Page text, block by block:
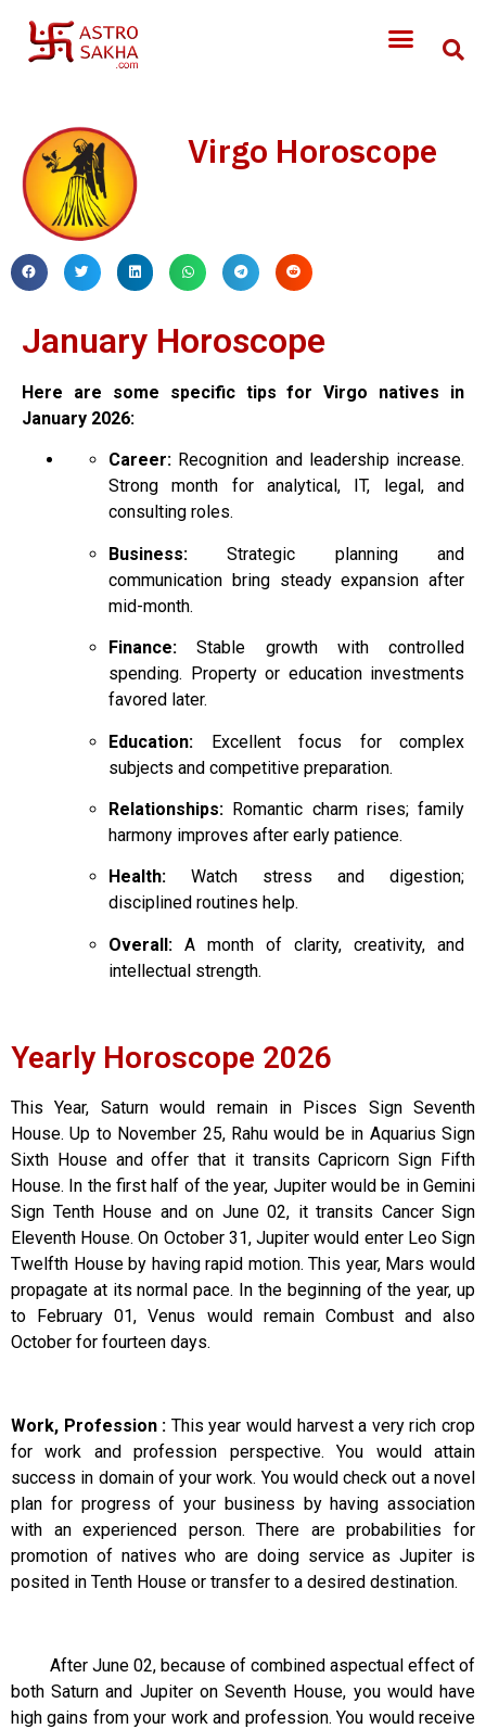
Virgo Horoscope
January Horoscope
Here are some specific tips for Virgo natives in
January 2026:
Career: Recognition and leadership increase.
Strong month for analytical, IT, legal, and
consulting roles.
Business: Strategic planning and
communication bring steady expansion after
mid-month.
Finance: Stable growth with controlled
spending. Property or education investments
favored later.
Education: Excellent focus for complex
subjects and competitive preparation.
Relationships: Romantic charm rises; family
harmony improves after early patience.
Health: Watch stress and digestion;
disciplined routines help.
Overall: A month of clarity, creativity, and
intellectual strength.
Yearly Horoscope 2026
This Year, Saturn would remain in Pisces Sign Seventh
House. Up to November 25, Rahu would be in Aquarius Sign
Sixth House and offer that it transits Capricorn Sign Fifth
House. In the first half of the year, Jupiter would be in Gemini
Sign Tenth House and on June 02, it transits Cancer Sign
Eleventh House. On October 31, Jupiter would enter Leo Sign
Twelfth House by having rapid motion. This year, Mars would
propagate at its normal pace. In the beginning of the year, up
to February 01, Venus would remain Combust and also
October for fourteen days.
Work, Profession : This year would harvest a very rich crop
for work and profession perspective. You would attain
success in domain of your work. You would check out a novel
plan for progress of your business by having association
with an experienced person. There are probabilities for
promotion of natives who are doing service as Jupiter is
posited in Tenth House or transfer to a desired destination.
After June 02, because of combined aspectual effect of
both Saturn and Jupiter on Seventh House, you would have
high gains from your work and profession. You would receive